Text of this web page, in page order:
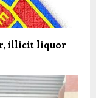
illicit liquor